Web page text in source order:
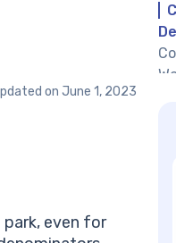
on June 1, 2023
even for